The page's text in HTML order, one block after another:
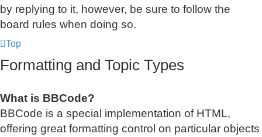
by replying to it, however, be sure to follow the
board rules when doing so.
Top
Formatting and Topic Types
What is BBCode?
BBCode is a special implementation of HTML,
offering great formatting control on particular objects